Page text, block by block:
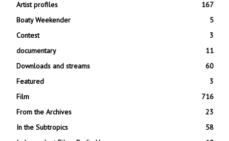
Artist profiles
167
Boaty Weekender
5
Contest
3
documentary
11
Downloads and streams
60
Featured
3
Film
716
From the Archives
23
In the Subtropics
58